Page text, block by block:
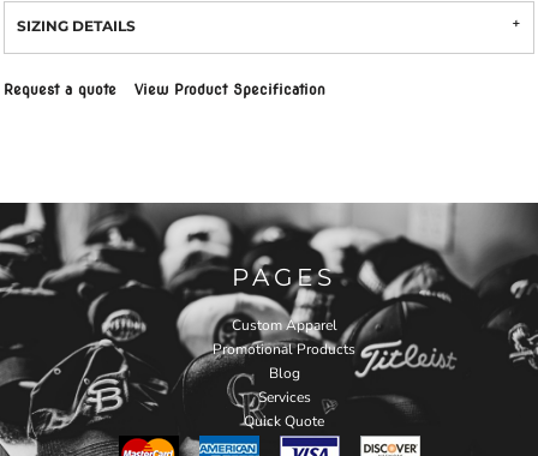
SIZING DETAILS
Request a quote View Product Specification
PAGES
Custom Apparel
Promotional Products
Blog
Services
Quick Quote